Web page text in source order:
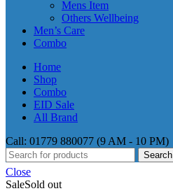
Mens Item
Others Wellbeing
Men’s Care
Combo
Home
Shop
Combo
EID Sale
All Brand
Call: 01779 880077 (9 AM - 10 PM)
Search
Close
SaleSold out